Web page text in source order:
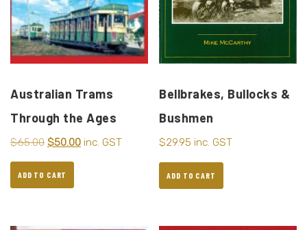
Australian Trams
Through the Ages
$65.00 $50.00 inc. GST
ADD TO CART
Bellbrakes, Bullocks &
Bushmen
$29.95 inc. GST
ADD TO CART